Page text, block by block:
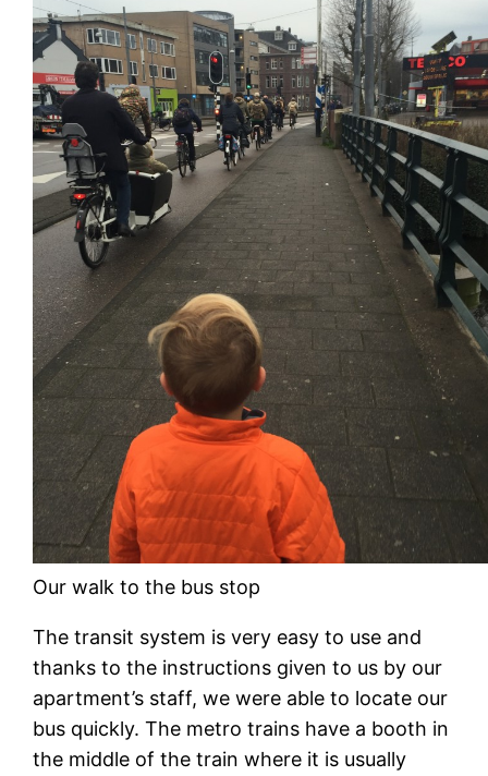
Our walk to the bus stop
The transit system is very easy to use and
thanks to the instructions given to us by our
apartment’s staff, we were able to locate our
bus quickly. The metro trains have a booth in
the middle of the train where it is usually